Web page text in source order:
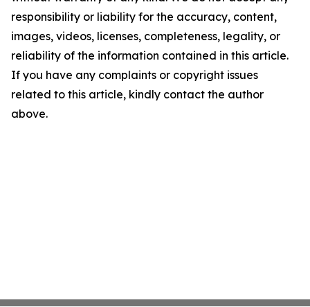
responsibility or liability for the accuracy, content,
images, videos, licenses, completeness, legality, or
reliability of the information contained in this article.
If you have any complaints or copyright issues
related to this article, kindly contact the author
above.